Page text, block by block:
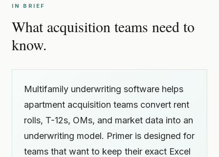
IN BRIEF
What acquisition teams need to
know.
Multifamily underwriting software helps
apartment acquisition teams convert rent
rolls, T-12s, OMs, and market data into an
underwriting model. Primer is designed for
teams that want to keep their exact Excel